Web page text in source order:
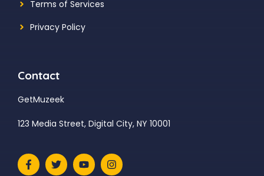
Terms of Services
Privacy Policy
Contact
GetMuzeek
123 Media Street, Digital City, NY 10001